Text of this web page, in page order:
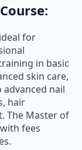
for
in basic
skin care,
advanced nail
hair
The Master of
fees